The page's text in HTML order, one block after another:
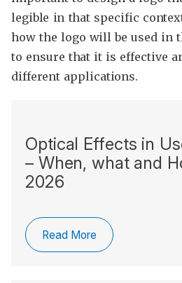
legible in that specific
how the logo will be used in
to ensure that it is effective
different applications.
Optical Effects in
– When, what and
2026
Read More